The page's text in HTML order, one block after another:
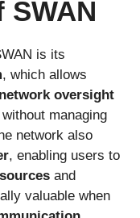
SWAN
is its
, which allows
network oversight
without managing
network also
, enabling users to
and
valuable when